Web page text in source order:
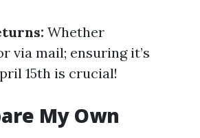
Whether
via mail; ensuring it’s
15th is crucial!
My Own